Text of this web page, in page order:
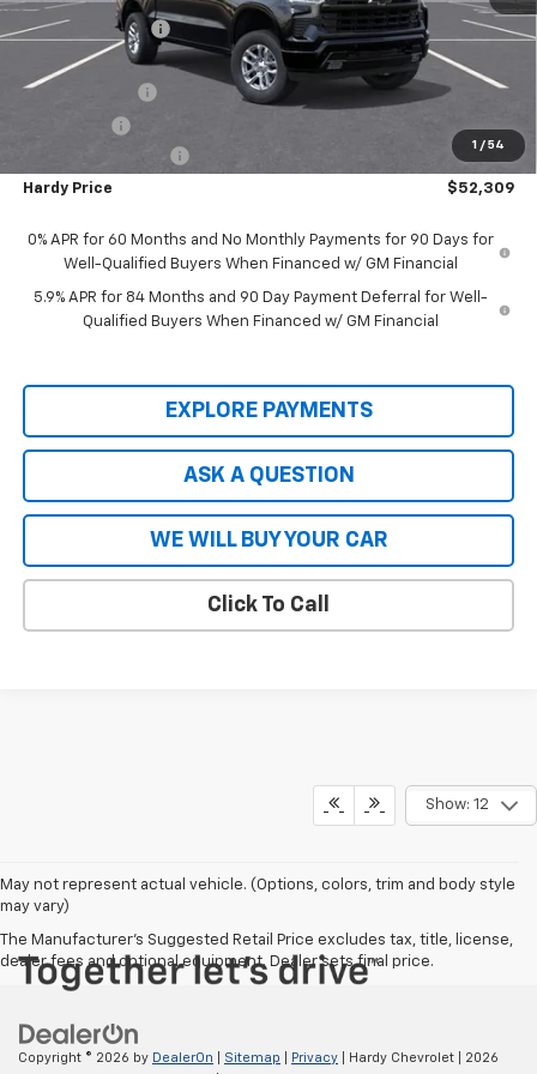
1 / 54
Price Adjustment -$5,800
Hardy Price
$57,710
Customer Cash
-$4,250
+$599
Hardy Price $52,309
0% APR for 60 Months and No Monthly Payments for 90 Days for
Well-Qualified Buyers When Financed w/ GM Financial
5.9% APR for 84 Months and 90 Day Payment Deferral for Well-
Qualified Buyers When Financed w/ GM Financial
EXPLORE PAYMENTS
ASK A QUESTION
WE WILL BUY YOUR CAR
Click To Call
Show: 12
May not represent actual vehicle. (Options, colors, trim and body style
may vary)
The Manufacturer's Suggested Retail Price excludes tax, title, license,
dealer fees and optional equipment. Dealer sets final price.
Copyright © 2026 by DealerOn Sitemap Privacy | Hardy Chevrolet
2026